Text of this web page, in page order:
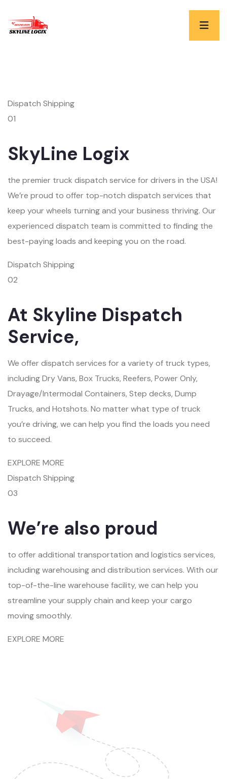
Dispatch Shipping
01
SkyLine Logix
the premier truck dispatch service for drivers in the USA!
We’re proud to offer top-notch dispatch services that
keep your wheels turning and your business thriving. Our
experienced dispatch team is committed to finding the
best-paying loads and keeping you on the road.
Dispatch Shipping
02
At Skyline Dispatch
Service,
We offer dispatch services for a variety of truck types,
including Dry Vans, Box Trucks, Reefers, Power Only,
Drayage/Intermodal Containers, Step decks, Dump
Trucks, and Hotshots. No matter what type of truck
you’re driving, we can help you find the loads you need
to succeed.
EXPLORE MORE
Dispatch Shipping
03
We’re also proud
to offer additional transportation and logistics services,
including warehousing and distribution services. With our
top-of-the-line warehouse facility, we can help you
streamline your supply chain and keep your cargo
moving smoothly.
EXPLORE MORE